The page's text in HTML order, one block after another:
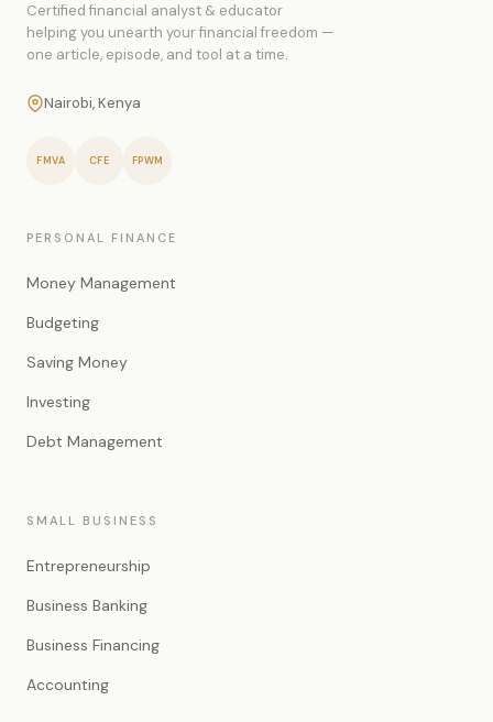
Certified financial analyst & educator
helping you unearth your financial freedom —
one article, episode, and tool at a time.
Nairobi, Kenya
FMVA CFE FPWM
PERSONAL FINANCE
Money Management
Budgeting
Saving Money
Investing
Debt Management
SMALL BUSINESS
Entrepreneurship
Business Banking
Business Financing
Accounting